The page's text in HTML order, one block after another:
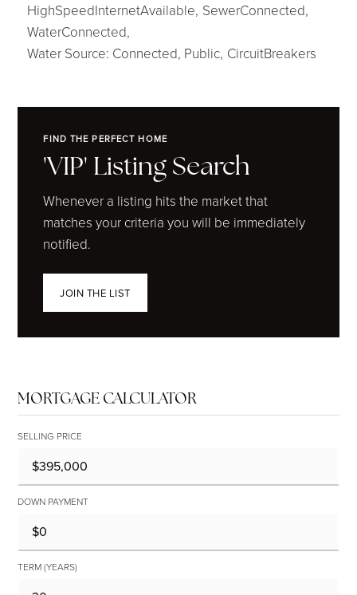
HighSpeedInternetAvailable, SewerConnected,
WaterConnected,
Water Source: Connected, Public, CircuitBreakers
FIND THE PERFECT HOME
'VIP' Listing Search
Whenever a listing hits the market that
matches your criteria you will be immediately
notified.
JOIN THE LIST
MORTGAGE CALCULATOR
SELLING PRICE
DOWN PAYMENT
TERM (YEARS)